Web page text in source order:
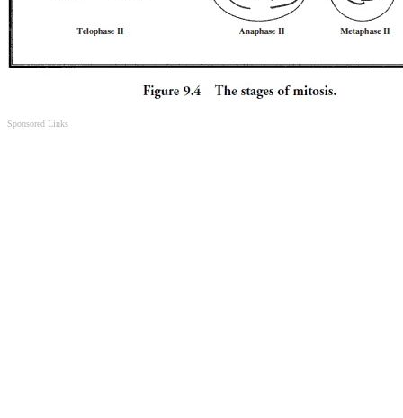
Sponsored Links